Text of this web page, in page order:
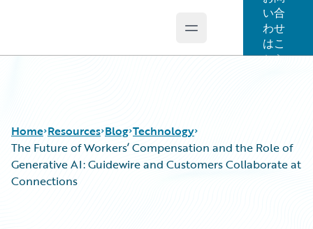
Open main menu
い合
わせ
はこ
ちら
Home Resources Blog Technology
The Future of Workers’ Compensation and the Role of
Generative AI: Guidewire and Customers Collaborate at
Connections